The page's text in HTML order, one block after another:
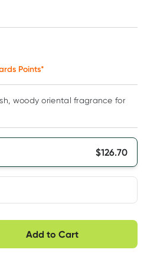
Points*
woody oriental fragrance for
$126.70
pause, skip or
cancel
Hassle free delivery
Add to Cart
option